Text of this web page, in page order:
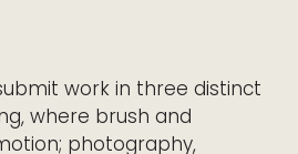
work in three distinct
where brush and
photography,